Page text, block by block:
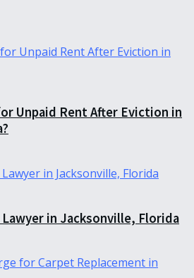
Unpaid Rent After Eviction in
in Jacksonville, Florida